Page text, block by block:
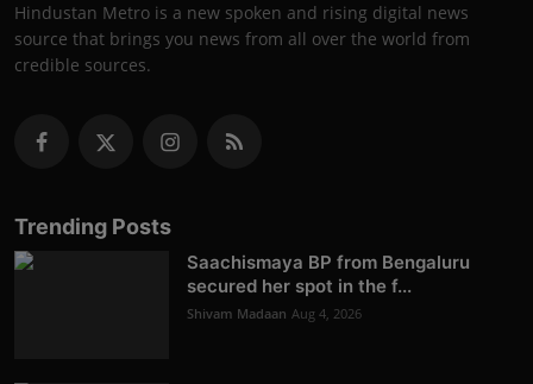
Hindustan Metro is a new spoken and rising digital news
source that brings you news from all over the world from
credible sources.
Trending Posts
Saachismaya BP from Bengaluru
secured her spot in the f...
Shivam Madaan Aug 4, 2026